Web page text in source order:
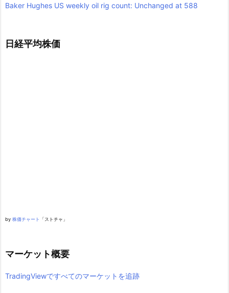
Baker Hughes US weekly oil rig count: Unchanged at 588
日経平均株価
by 株価チャート 「ストチャ」
マーケット概要
TradingViewですべてのマーケットを追跡